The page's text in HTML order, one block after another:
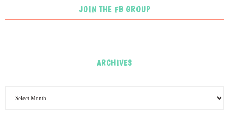
JOIN THE FB GROUP
ARCHIVES